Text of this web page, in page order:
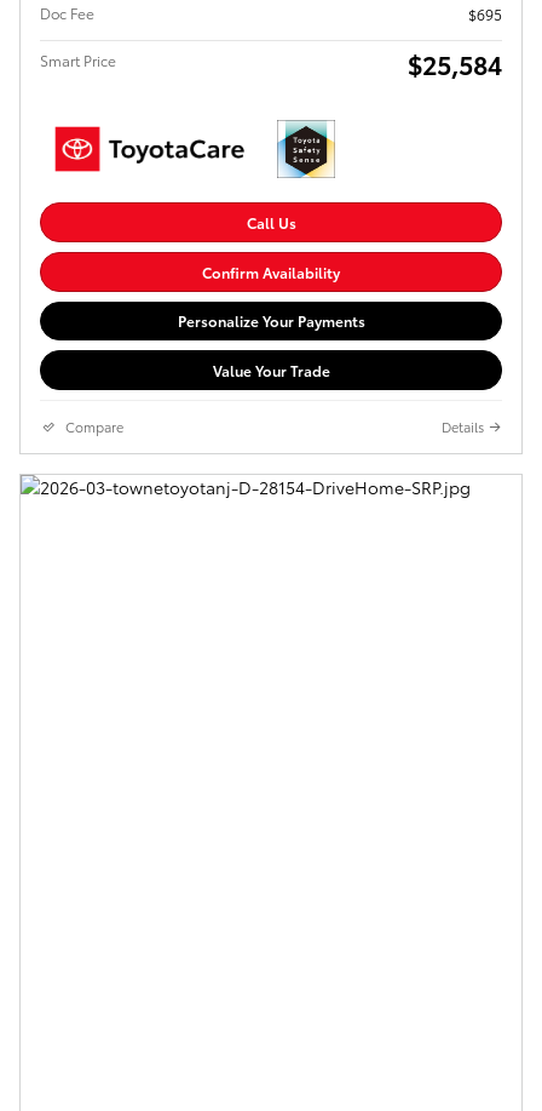
Doc Fee
$695
Smart Price $25,584
Call Us
Confirm Availability
Personalize Your Payments
Value Your Trade
Compare Details